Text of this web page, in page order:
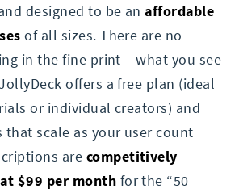
designed to be anaffordable
of all sizes. There are no
in the fine print – what you see
offers a free plan (ideal
or individual creators) and
scale as your user count
are competitively
$99 per month for the “50